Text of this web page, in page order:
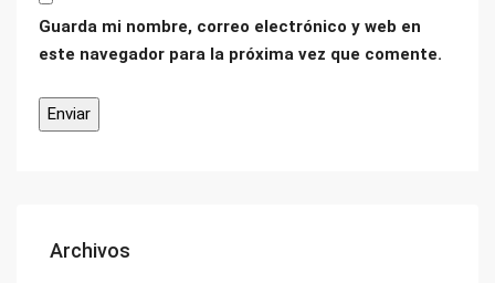
Guarda mi nombre, correo electrónico y web en
este navegador para la próxima vez que comente.
Archivos